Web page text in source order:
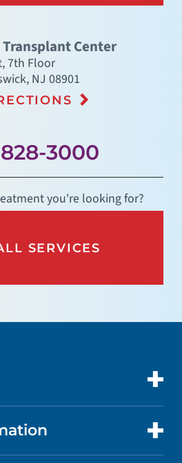
Transplant Center
7th Floor
, NJ 08901
3000
you're looking for?
SERVICES